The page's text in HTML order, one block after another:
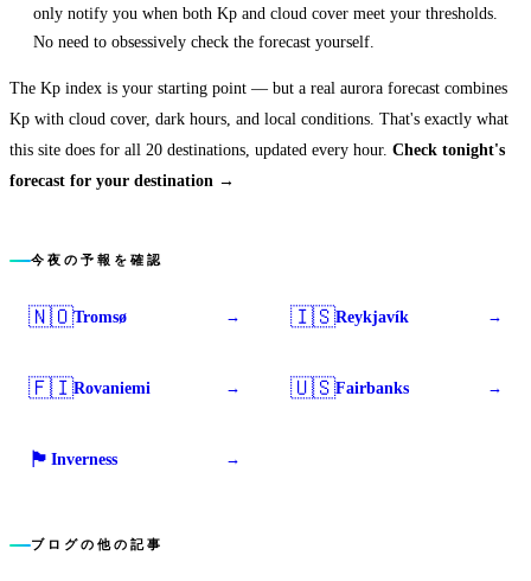
only notify you when both Kp and cloud cover meet your thresholds.
No need to obsessively check the forecast yourself.
The Kp index is your starting point — but a real aurora forecast combines
Kp with cloud cover, dark hours, and local conditions. That's exactly what
this site does for all 20 destinations, updated every hour. Check tonight's
forecast for your destination →
今夜の予報を確認
🇳🇴Tromsø → 🇮🇸Reykjavík →
🇫🇮Rovaniemi → 🇺🇸Fairbanks →
🏴󠁧󠁢󠁳󠁣󠁴󠁿 Inverness →
ブログの他の記事